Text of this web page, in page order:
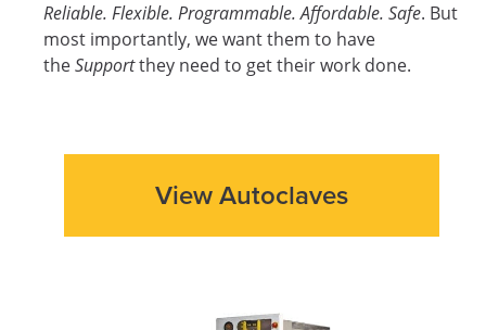
Reliable. Flexible. Programmable. Affordable. Safe. But
most importantly, we want them to have
theSupportthey need to get their work done.
View Autoclaves